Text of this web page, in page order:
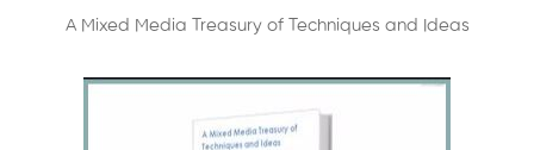
A Mixed Media Treasury of Techniques and Ideas